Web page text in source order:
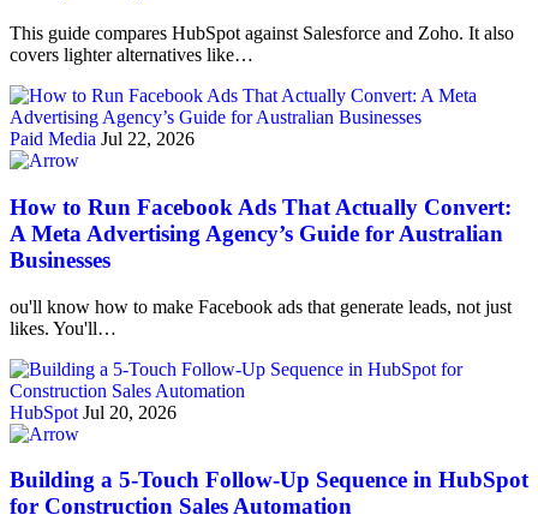
This guide compares HubSpot against Salesforce and Zoho. It also
covers lighter alternatives like…
Paid Media Jul 22, 2026
How to Run Facebook Ads That Actually Convert:
A Meta Advertising Agency’s Guide for Australian
Businesses
ou'll know how to make Facebook ads that generate leads, not just
likes. You'll…
HubSpot Jul 20, 2026
Building a 5-Touch Follow-Up Sequence in HubSpot
for Construction Sales Automation